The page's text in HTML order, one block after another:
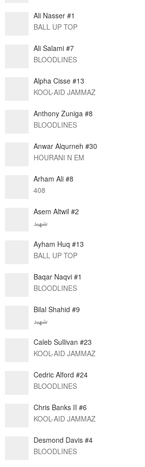
Ali Nasser #1
BALL UP TOP
Ali Salami #7
BLOODLINES
Alpha Cisse #13
KOOL-AID JAMMAZ
Anthony Zuniga #8
BLOODLINES
Anwar Alqurneh #30
HOURANI N EM
Arham Ali #8
408
Asem Altwil #2
شهيد
Ayham Huq #13
BALL UP TOP
Baqar Naqvi #1
BLOODLINES
Bilal Shahid #9
شهيد
Caleb Sullivan #23
KOOL-AID JAMMAZ
Cedric Alford #24
BLOODLINES
Chris Banks II #6
KOOL-AID JAMMAZ
Desmond Davis #4
BLOODLINES